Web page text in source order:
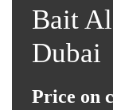
Bait
Dubai
Price on